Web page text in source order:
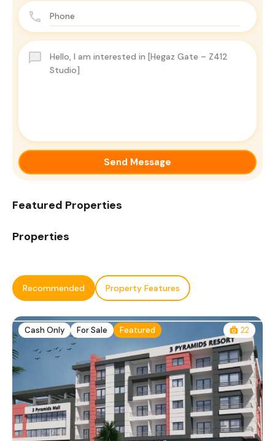
Send Message
Featured Properties
Properties
Recommended Property Features
Cash Only For Sale Featured 22